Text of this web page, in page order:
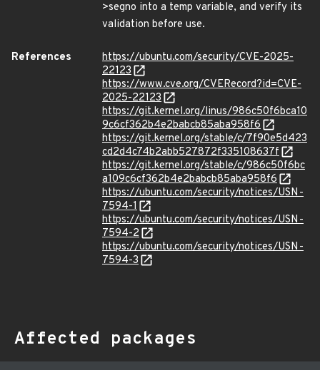
>segno into a temp variable, and verify its
validation before use.
References
https://ubuntu.com/security/CVE-2025-
22123
https://www.cve.org/CVERecord?id=CVE-
2025-22123
https://git.kernel.org/linus/986c50f6bca10
9c6cf362b4e2babcb85aba958f6
https://git.kernel.org/stable/c/7f90e5d423
cd2d4c74b2abb527872f335108637f
https://git.kernel.org/stable/c/986c50f6bc
a109c6cf362b4e2babcb85aba958f6
https://ubuntu.com/security/notices/USN-
7594-1
https://ubuntu.com/security/notices/USN-
7594-2
https://ubuntu.com/security/notices/USN-
7594-3
Affected packages